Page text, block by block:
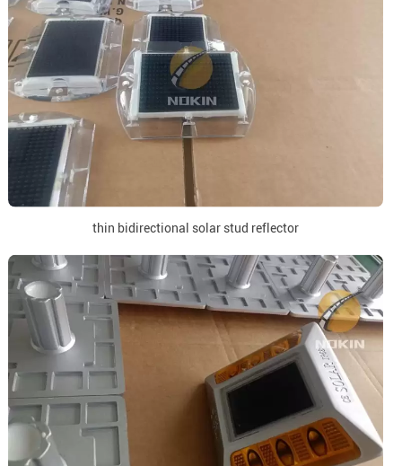
thin bidirectional solar stud reflector